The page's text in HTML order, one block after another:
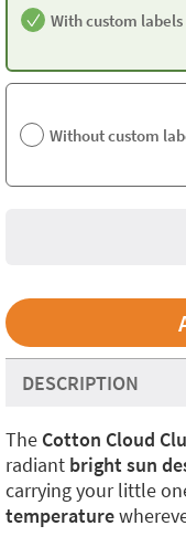
With custom labels
Without custom
DESCRIPTION
The Cotton Cloud
radiant bright sun
carrying your little
temperature